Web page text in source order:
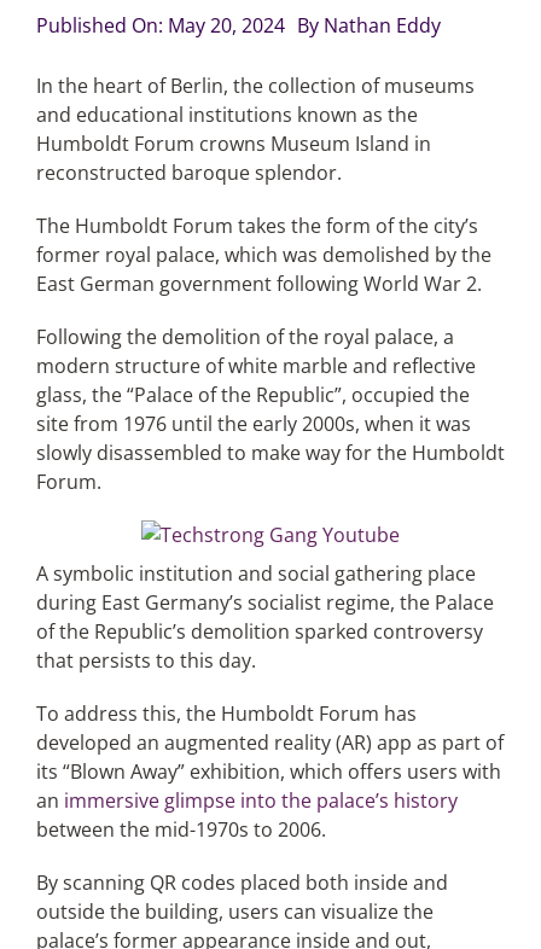
Podcast Archives
Articles
Search
Published On: May 20, 2024 By Nathan Eddy
In the heart of Berlin, the collection of museums
and educational institutions known as the
Humboldt Forum crowns Museum Island in
reconstructed baroque splendor.
The Humboldt Forum takes the form of the city’s
former royal palace, which was demolished by the
East German government following World War 2.
Following the demolition of the royal palace, a
modern structure of white marble and reflective
glass, the “Palace of the Republic”, occupied the
site from 1976 until the early 2000s, when it was
slowly disassembled to make way for the Humboldt
Forum.
A symbolic institution and social gathering place
during East Germany’s socialist regime, the Palace
of the Republic’s demolition sparked controversy
that persists to this day.
To address this, the Humboldt Forum has
developed an augmented reality (AR) app as part of
its “Blown Away” exhibition, which offers users with
an immersive glimpse into the palace’s history
between the mid-1970s to 2006.
By scanning QR codes placed both inside and
outside the building, users can visualize the
palace’s former appearance inside and out,